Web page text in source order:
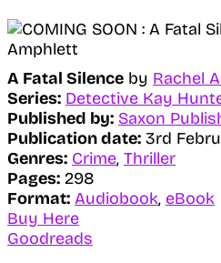
A Fatal Silence by Rachel
Series: Detective Kay
Published by: Saxon
Publication date: 3rd
Genres: Crime, Thriller
Pages: 298
Format: Audiobook, eBook
Buy Here
Goodreads